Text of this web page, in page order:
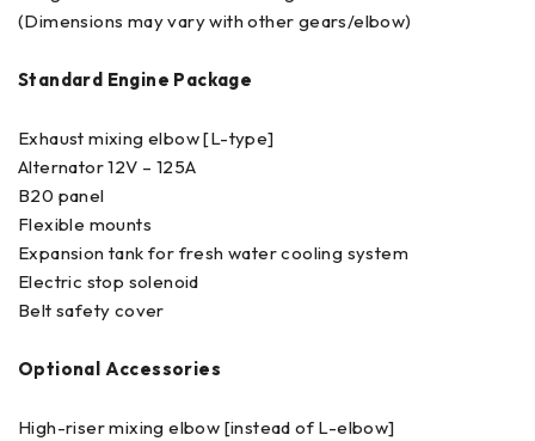
(Dimensions may vary with other gears/elbow)
Standard Engine Package
Exhaust mixing elbow [L-type]
Alternator 12V – 125A
B20 panel
Flexible mounts
Expansion tank for fresh water cooling system
Electric stop solenoid
Belt safety cover
Optional Accessories
High-riser mixing elbow [instead of L-elbow]